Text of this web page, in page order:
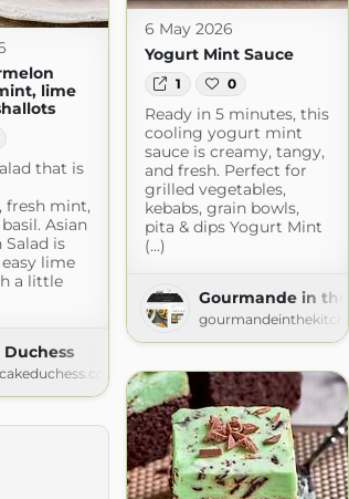
6 May 2026
Yogurt Mint Sauce
1 0
Ready in 5 minutes, this
cooling yogurt mint
sauce is creamy, tangy,
and fresh. Perfect for
grilled vegetables,
kebabs, grain bowls,
pita & dips Yogurt Mint
(...)
Gourmande in the
lime
that is
fresh mint,
Asian
is
lime
a little
Duchess